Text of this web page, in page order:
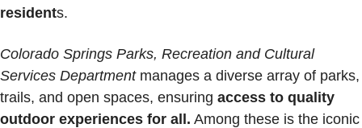
residents.
Colorado Springs Parks, Recreation and Cultural
Services Department manages a diverse array of parks,
trails, and open spaces, ensuring access to quality
outdoor experiences for all.
Among